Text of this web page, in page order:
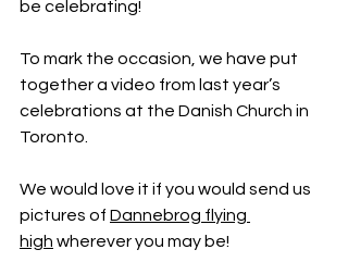
be celebrating!
To mark the occasion, we have put
together a video from last year’s
celebrations at the Danish Church in
Toronto.
We would love it if you would send us
pictures of Dannebrog flying
high wherever you may be!